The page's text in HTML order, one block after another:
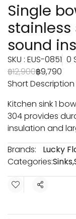
Single
stainless
sound
SKU : EUS-0851 0
฿12,900฿9,790
Short Description
Kitchen sink 1
304 provides
insulation and
Brands:
Lucky
Categories:Sinks,
Share